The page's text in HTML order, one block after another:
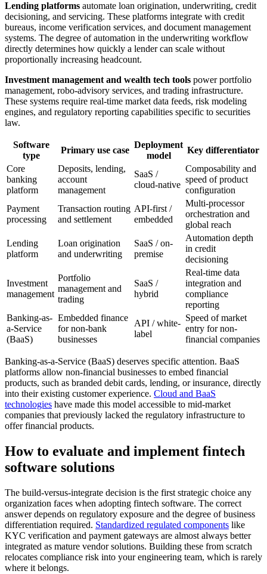
Lending platforms automate loan origination, underwriting, credit
decisioning, and servicing. These platforms integrate with credit
bureaus, income verification services, and document management
systems. The degree of automation in the underwriting workflow
directly determines how quickly a lender can scale without
proportionally increasing headcount.
Investment management and wealth tech tools power portfolio
management, robo-advisory services, and trading infrastructure.
These systems require real-time market data feeds, risk modeling
engines, and regulatory reporting capabilities specific to securities
law.
Software
type
Primary use case
Deployment
model
Key differentiator
Core
banking
platform
Deposits, lending,
account
management
SaaS /
cloud-native
Composability and
speed of product
configuration
Payment
processing
Transaction routing
and settlement
API-first /
embedded
Multi-processor
orchestration and
global reach
Lending
platform
Loan origination
and underwriting
SaaS / on-
premise
Automation depth
in credit
decisioning
Investment
management
Portfolio
management and
trading
SaaS /
hybrid
Real-time data
integration and
compliance
reporting
Banking-as-
a-Service
(BaaS)
Embedded finance
for non-bank
businesses
API / white-
label
Speed of market
entry for non-
financial companies
Banking-as-a-Service (BaaS) deserves specific attention. BaaS
platforms allow non-financial businesses to embed financial
products, such as branded debit cards, lending, or insurance, directly
into their existing customer experience. Cloud and BaaS
technologies have made this model accessible to mid-market
companies that previously lacked the regulatory infrastructure to
offer financial products.
How to evaluate and implement fintech
software solutions
The build-versus-integrate decision is the first strategic choice any
organization faces when adopting fintech software. The correct
answer depends on regulatory exposure and the degree of business
differentiation required. Standardized regulated components like
KYC verification and payment gateways are almost always better
integrated as mature vendor solutions. Building these from scratch
relocates compliance risk into your engineering team, which is rarely
where it belongs.